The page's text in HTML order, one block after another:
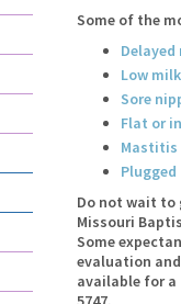
Some of the
Low
Sore
Flat or
Mastitis
Do not wait to
Missouri
Some
evaluation
available for a